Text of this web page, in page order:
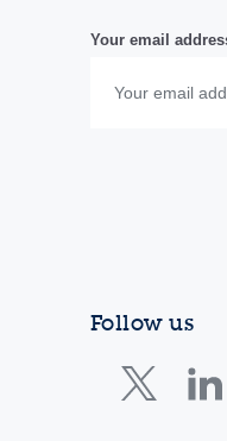
Your email
Follow us